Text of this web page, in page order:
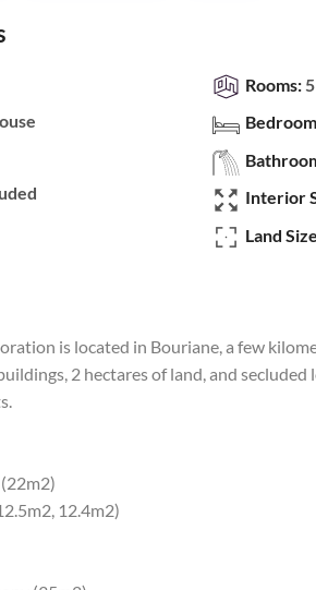
Rooms:5
Interior
Land
is located in Bouriane, a few
2 hectares of land, and
12.4m2)